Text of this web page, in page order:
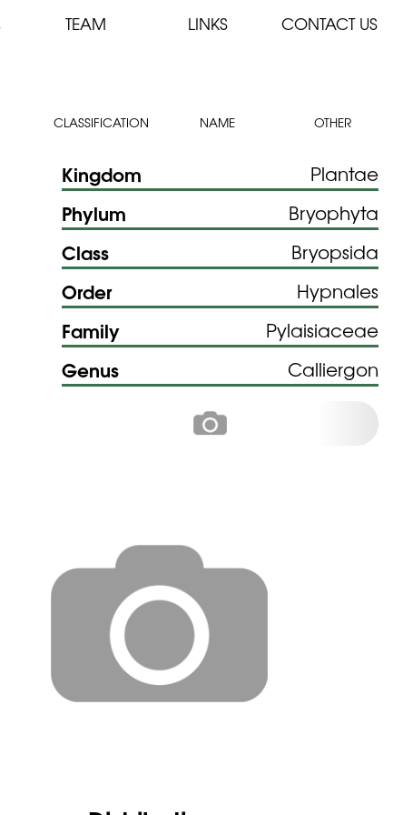
TEAM LINKS CONTACT US
CLASSIFICATION NAME OTHER
Kingdom Plantae
Phylum Bryophyta
Class Bryopsida
Order Hypnales
Family Pylaisiaceae
Genus Calliergon